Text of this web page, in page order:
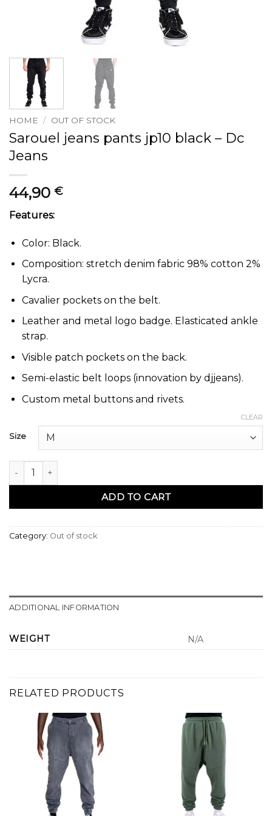
HOME / OUT OF STOCK
Sarouel jeans pants jp10 black – Dc
Jeans
44,90 €
Features:
Color: Black.
Composition: stretch denim fabric 98% cotton 2%
Lycra.
Cavalier pockets on the belt.
Leather and metal logo badge. Elasticated ankle
strap.
Visible patch pockets on the back.
Semi-elastic belt loops (innovation by djjeans).
Custom metal buttons and rivets.
Size
CLEAR
Sarouel jeans pants jp10 noir - Dc Jeans quantity
ADD TO CART
Category: Out of stock
ADDITIONAL INFORMATION
WEIGHT N/A
RELATED PRODUCTS